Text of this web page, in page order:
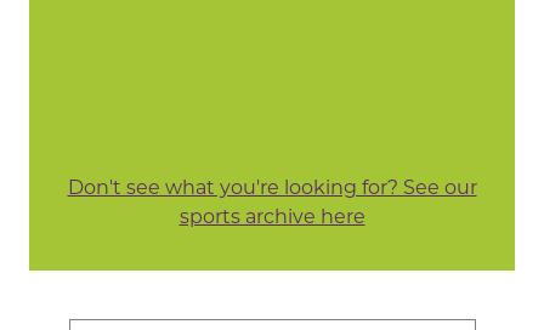
Don't see what you're looking for? See our
sports archive here